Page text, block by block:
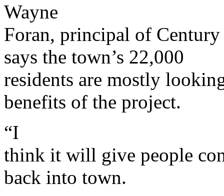
Wayne
Foran, principal of
says the town’s 22,000
residents are mostly
benefits of the project.
“I
think it will give people
back into town.